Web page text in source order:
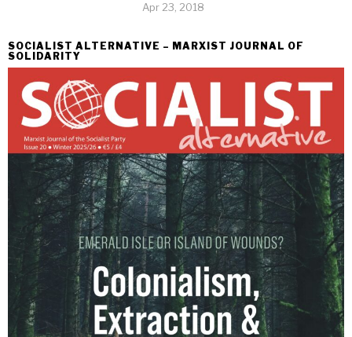
Apr 23, 2018
SOCIALIST ALTERNATIVE – MARXIST JOURNAL OF
SOLIDARITY